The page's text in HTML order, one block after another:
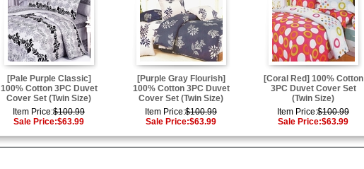
[Pale Purple Classic]
100% Cotton 3PC Duvet
Cover Set (Twin Size)
Item Price:$100.99
Sale Price:$63.99
[Purple Gray Flourish]
100% Cotton 3PC Duvet
Cover Set (Twin Size)
Item Price:$100.99
Sale Price:$63.99
[Coral Red] 100% Cotton
3PC Duvet Cover Set
(Twin Size)
Item Price:$100.99
Sale Price:$63.99